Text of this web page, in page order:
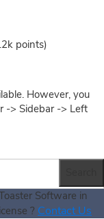
points)
However, you
-> Sidebar -> Left
Software in
? Contact Us